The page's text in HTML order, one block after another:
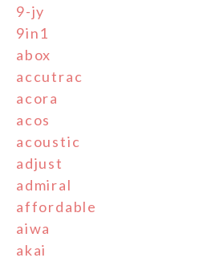
9-jy
9in1
abox
accutrac
acora
acos
acoustic
adjust
admiral
affordable
aiwa
akai